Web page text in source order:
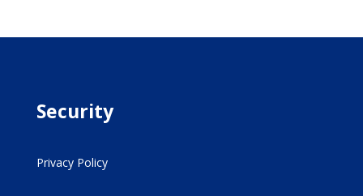
Security
Privacy Policy